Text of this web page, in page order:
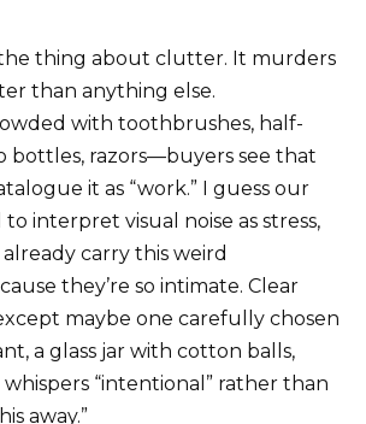
the thing about clutter. It murders
than anything else.
with toothbrushes, half-
bottles, razors—buyers see that
it as “work.” I guess our
to interpret visual noise as stress,
carry this weird
they’re so intimate. Clear
maybe one carefully chosen
a glass jar with cotton balls,
“intentional” rather than
away.”